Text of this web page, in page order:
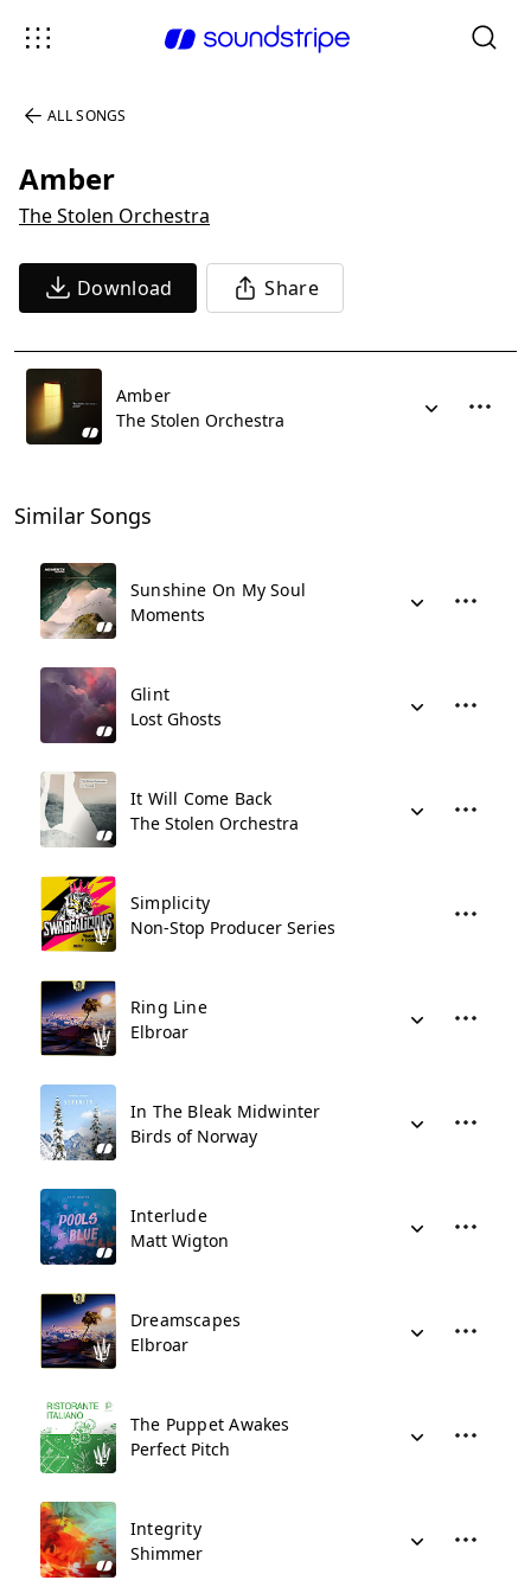
ALL SONGS
Amber
The Stolen Orchestra
Download Share
Amber
The Stolen Orchestra
Similar Songs
Sunshine On My Soul
Moments
Glint
Lost Ghosts
It Will Come Back
The Stolen Orchestra
Simplicity
Non-Stop Producer Series
Ring Line
Elbroar
In The Bleak Midwinter
Birds of Norway
Interlude
Matt Wigton
Dreamscapes
Elbroar
The Puppet Awakes
Perfect Pitch
Integrity
Shimmer